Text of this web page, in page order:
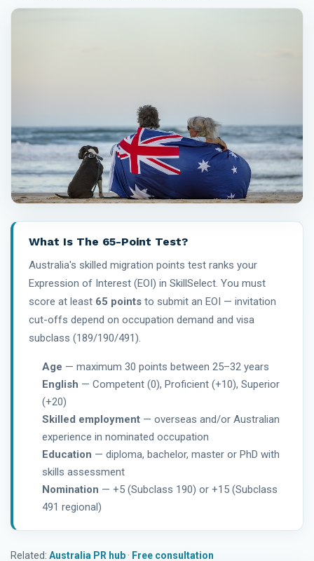
What Is The 65-Point Test?
Australia's skilled migration points test ranks your
Expression of Interest (EOI) in SkillSelect. You must
score at least 65 points to submit an EOI — invitation
cut-offs depend on occupation demand and visa
subclass (189/190/491).
Age — maximum 30 points between 25–32 years
English — Competent (0), Proficient (+10), Superior
(+20)
Skilled employment — overseas and/or Australian
experience in nominated occupation
Education — diploma, bachelor, master or PhD with
skills assessment
Nomination — +5 (Subclass 190) or +15 (Subclass
491 regional)
Related: Australia PR hub · Free consultation